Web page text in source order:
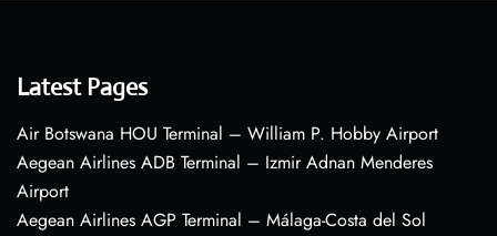
Latest Pages
Air Botswana HOU Terminal – William P. Hobby Airport
Aegean Airlines ADB Terminal – Izmir Adnan Menderes
Airport
Aegean Airlines AGP Terminal – Málaga-Costa del Sol